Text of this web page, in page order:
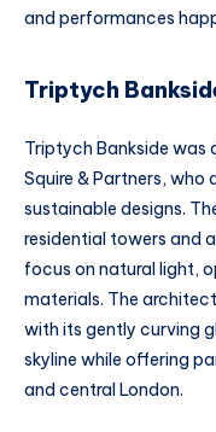
and performances
Triptych
Triptych Bankside was
Squire & Partners, who
sustainable designs.
residential towers and
focus on natural light,
materials. The
with its gently curving
skyline while offering
and central London.